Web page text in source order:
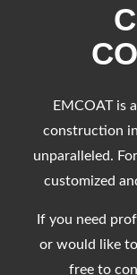
EMCOAT is
construction
unparalleled.
customized
If you need
or would like
free to